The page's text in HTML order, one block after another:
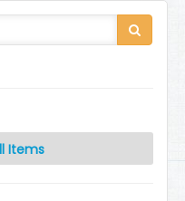
Items